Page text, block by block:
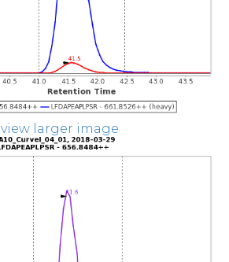
view larger image